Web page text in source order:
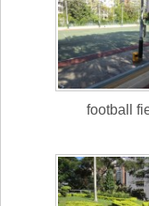
football